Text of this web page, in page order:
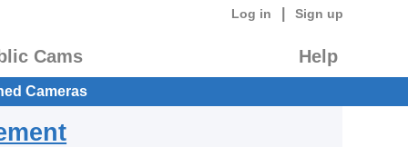
Log in Sign up
Cams Help
Cameras